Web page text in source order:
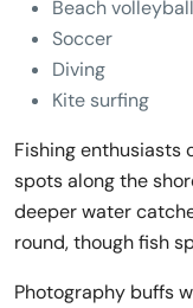
Beach volleyball
Soccer
Diving
Kite surfing
Fishing enthusiasts
spots along the
deeper water
round, though fish
Photography buffs